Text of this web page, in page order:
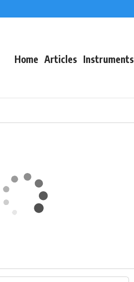
Home Articles Instruments